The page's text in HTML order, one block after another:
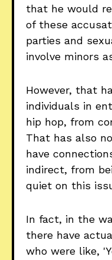
that he would
of these
parties and
involve minors
However, that
individuals in
hip hop, from
That has also
have
indirect, from
quiet on this
In fact, in the
there have
who were like,